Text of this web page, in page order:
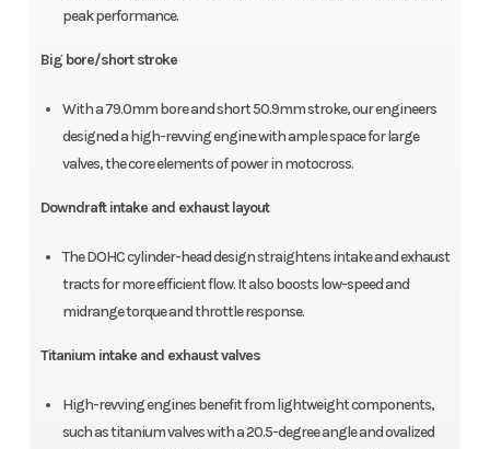
peak performance.
Big bore/short stroke
With a 79.0mm bore and short 50.9mm stroke, our engineers
designed a high-revving engine with ample space for large
valves, the core elements of power in motocross.
Downdraft intake and exhaust layout
The DOHC cylinder-head design straightens intake and exhaust
tracts for more efficient flow. It also boosts low-speed and
midrange torque and throttle response.
Titanium intake and exhaust valves
High-revving engines benefit from lightweight components,
such as titanium valves with a 20.5-degree angle and ovalized